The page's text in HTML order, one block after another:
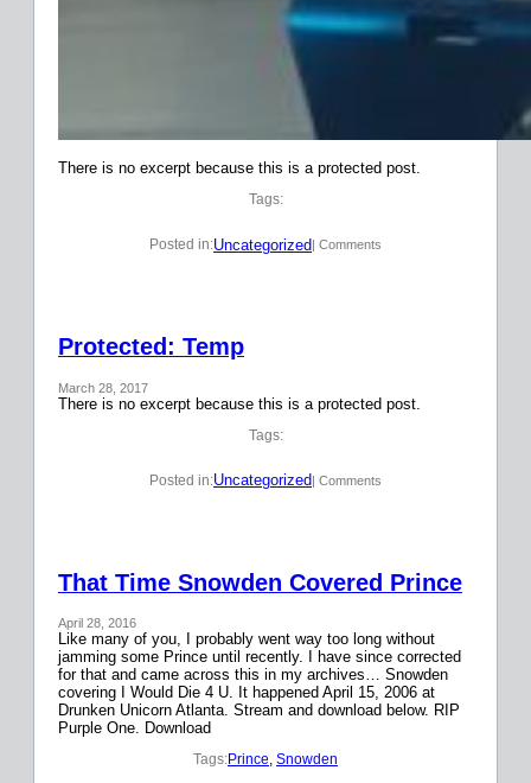
There is no excerpt because this is a protected post.
Tags:
Posted in:Uncategorized | Comments
Protected: Temp
March 28, 2017
There is no excerpt because this is a protected post.
Tags:
Posted in:Uncategorized| Comments
That Time Snowden Covered Prince
April 28, 2016
Like many of you, I probably went way too long without
jamming some Prince until recently. I have since corrected
for that and came across this in my archives… Snowden
covering I Would Die 4 U. It happened April 15, 2006 at
Drunken Unicorn Atlanta. Stream and download below. RIP
Purple One. Download
Tags:Prince, Snowden